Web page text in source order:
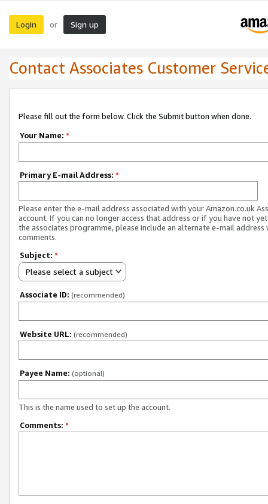
Login or Sign up
Contact Associates Customer
Please fill out the form below. Click the Submit button when done.
Your Name: *
Primary E-mail Address: *
Please enter the e-mail address associated with your Amazon.co.uk
account. If you can no longer access that address or if you have not
the associates programme, please include an alternate e-mail address
comments.
Subject: *
Please select a subject
Associate ID: (recommended)
Website URL: (recommended)
Payee Name: (optional)
This is the name used to set up the account.
Comments: *